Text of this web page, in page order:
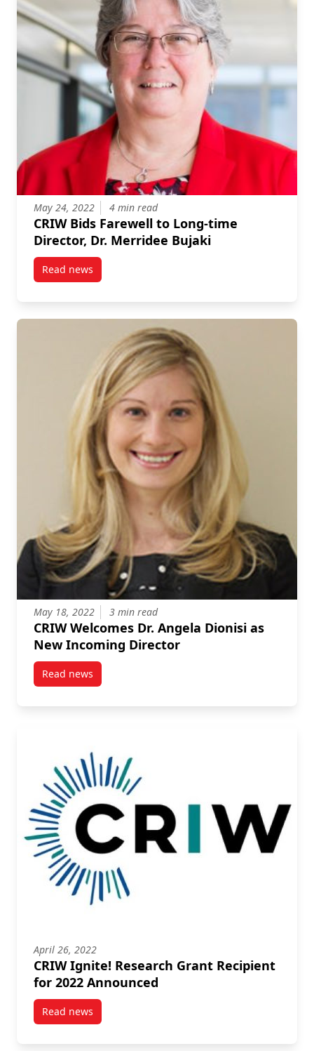
May 24, 2022 4 min read
CRIW Bids Farewell to Long-time
Director, Dr. Merridee Bujaki
Read newspost CRIW Bids Farewell to Long-time Director, Dr.
May 18, 2022 3 min read
CRIW Welcomes Dr. Angela Dionisi as
New Incoming Director
Read newspost CRIW Welcomes Dr. Angela Dionisi as New
April 26, 2022
CRIW Ignite! Research Grant Recipient
for 2022 Announced
Read newspost CRIW Ignite! Research Grant Recipient for